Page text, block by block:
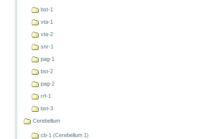
bst-1
vta-1
vta-2
snr-1
pag-1
bst-2
pag-2
rrf-1
bst-3
Cerebellum
cb-1 (Cerebellum 1)